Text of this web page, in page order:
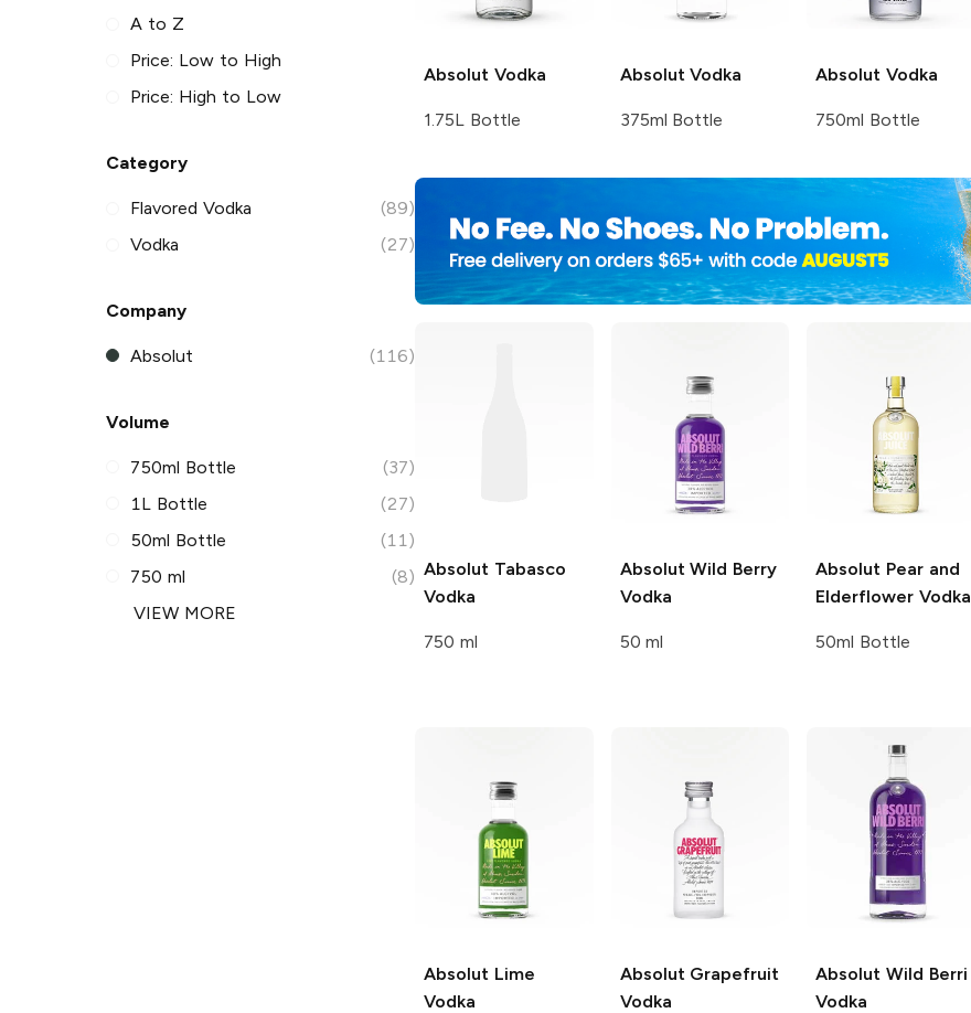
A to Z
Price: Low to High
Price: High to Low
Category
Flavored Vodka
(89)
Vodka
(27)
Company
Absolut (116)
Volume
750ml Bottle
(37)
1L Bottle
(27)
50ml Bottle
(11)
750 ml
(8)
VIEW MORE
Absolut Vodka
1.75L Bottle
Absolut Vodka
375ml Bottle
Absolut Vodka
750ml Bottle
Absolut Tabasco
Vodka
750 ml
AbsolutWild Berry
Vodka
50 ml
Absolut Pear and
Elderflower Vodka
50ml Bottle
Absolut Lime
Vodka
AbsolutGrapefruit
Vodka
Absolut Wild Berri
Vodka